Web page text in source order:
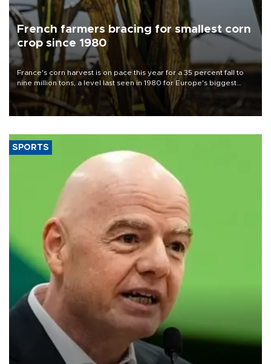
French farmers bracing for smallest corn
crop since 1980
France's corn harvest is on pace this year for a 35 percent fall to
nine million tons, a level last seen in 1980 for Europe's biggest
grains producer, the government said.
SPORTS